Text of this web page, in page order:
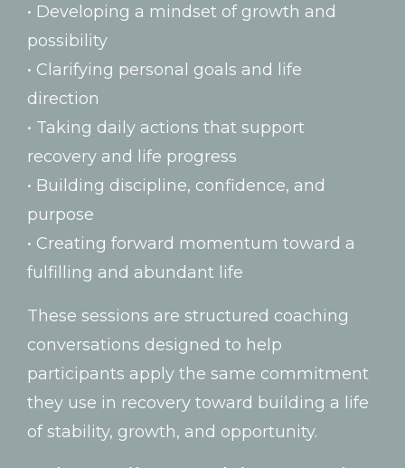
• Developing a mindset of growth and
possibility
• Clarifying personal goals and
life
direction
• Taking daily actions that support
recovery and life progress
• Building discipline, confidence, and
purpose
• Creating forward momentum toward a
fulfilling and abundant life
These sessions are structured coaching
conversations designed to help
participants apply the same commitment
they use in recovery toward building a life
ofstability, growth, and opportunity.